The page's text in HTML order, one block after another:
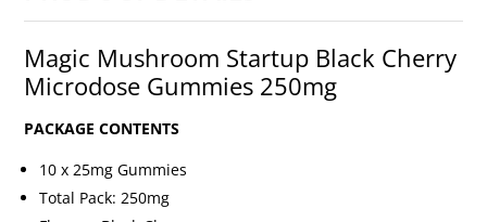
Magic Mushroom Startup Black Cherry
Microdose Gummies 250mg
PACKAGE CONTENTS
10 x 25mg Gummies
Total Pack: 250mg